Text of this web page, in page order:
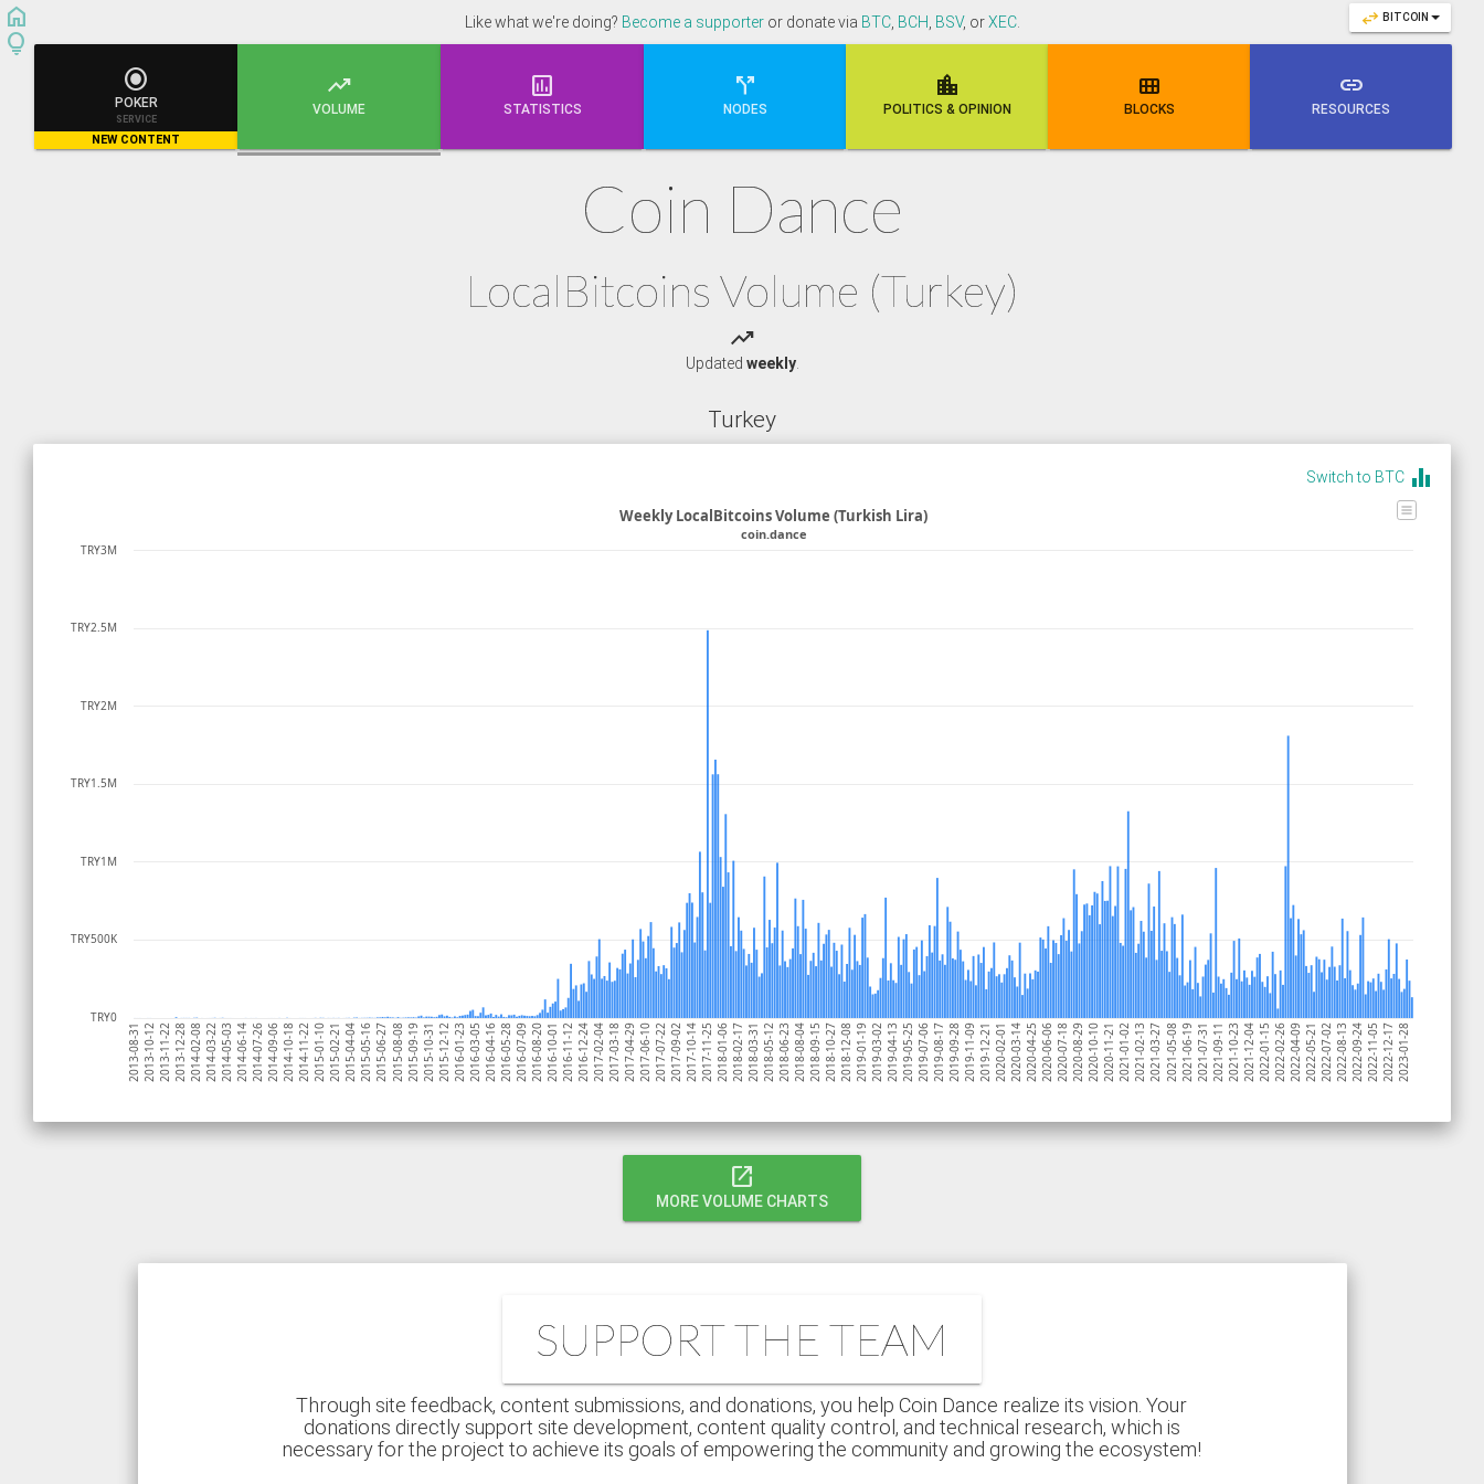
swap_horiz BITCOIN
home
lightbulb
Like what we're doing? Become a supporteror donate via BTC, BCH BSV, orXEC.

POKER
SERVICE
NEW CONTENT

VOLUME

STATISTICS

NODES

POLI TICS & OPINION

BLOCKS
link
RESOURCES
Coin Dance
LocalBitcoins Volume (Turkey)
trending_up
Updated weekly.
Turkey
Switch to BTC equalizer
TRY0
TRY500K
TRY1M
TRY1.5M
TRY2M
TRY2.5M
TRY3M
2013-08-312013-10-122013-11-222013-12-282014-02-082014-03-222014-05-032014-06-142014-07-262014-09-062014-10-182014-11-222015-01-102015-02-212015-04-042015-05-162015-06-272015-08-082015-09-192015-10-312015-12-122016-01-232016-03-052016-04-162016-05-282016-07-092016-08-202016-10-012016-11-122016-12-242017-02-042017-03-182017-04-292017-06-102017-07-222017-09-022017-10-142017-11-252018-01-062018-02-172018-03-312018-05-122018-06-232018-08-042018-09-152018-10-272018-12-082019-01-192019-03-022019-04-132019-05-252019-07-062019-08-172019-09-282019-11-092019-12-212020-02-012020-03-142020-04-252020-06-062020-07-182020-08-292020-10-102020-11-212021-01-022021-02-132021-03-272021-05-082021-06-192021-07-312021-09-112021-10-232021-12-042022-01-152022-02-262022-04-092022-05-212022-07-022022-08-132022-09-242022-11-052022-12-172023-01-28
Weekly LocalBitcoins Volume (Turkish Lira)
coin.dance
open_in_new
MORE VOLUME CHARTS
SUPPORT THE TEAM
Through site feedback, content submissions, and donations, you help Coin Dance realize its vision. Your
donations directly support site development, content quality control, and technical research, which is
necessary for the project to achieve its goals of empowering the community and growing the ecosystem!